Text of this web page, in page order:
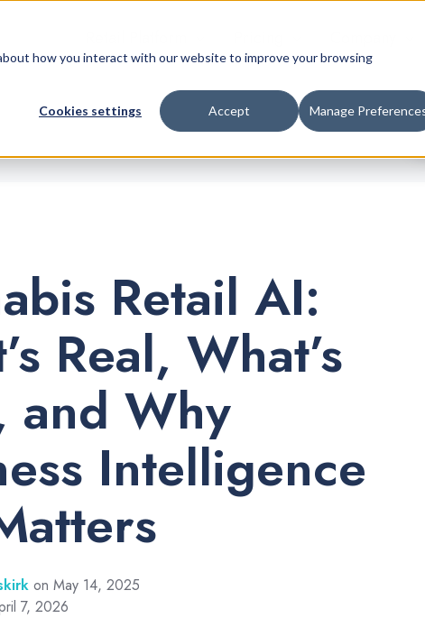
how you interact with our website to improve your browsing
Cookies settings Accept Manage
Retail AI:
Real, What’s
and Why
Intelligence
on May 14, 2025
7, 2026